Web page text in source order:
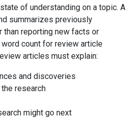
of understanding on a topic. A
summarizes previously
than reporting new facts or
count for review article
articles must explain:
and discoveries
research
might go next